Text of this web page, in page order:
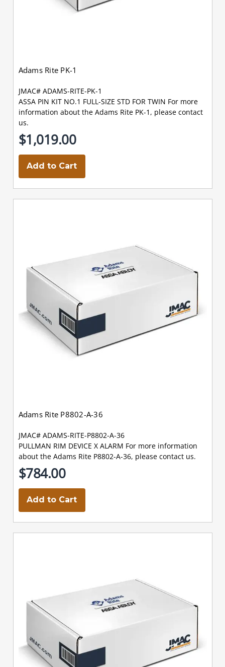
Adams Rite PK-1
JMAC# ADAMS-RITE-PK-1
ASSA PIN KIT NO.1 FULL-SIZE STD FOR TWIN For more
information about the Adams Rite PK-1, please contact
us.
$1,019.00
Add to Cart
Adams Rite P8802-A-36
JMAC# ADAMS-RITE-P8802-A-36
PULLMAN RIM DEVICE X ALARM For more information
about the Adams Rite P8802-A-36, please contact us.
$784.00
Add to Cart